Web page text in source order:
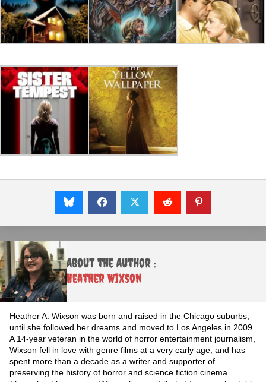
About the Author :
Heather Wixson
Heather A. Wixson was born and raised in the Chicago suburbs,
until she followed her dreams and moved to Los Angeles in 2009.
A 14-year veteran in the world of horror entertainment journalism,
Wixson fell in love with genre films at a very early age, and has
spent more than a decade as a writer and supporter of
preserving the history of horror and science fiction cinema.